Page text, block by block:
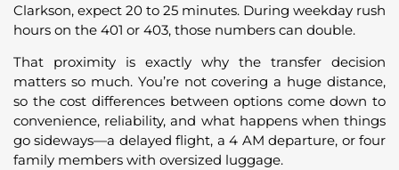
Clarkson, expect 20 to 25 minutes. During weekday rush
hours on the 401 or 403, those numbers can double.
That proximity is exactly why the transfer decision
matters so much. You’re not covering a huge distance,
so the cost differences between options come down to
convenience, reliability, and what happens when things
go sideways—a delayed flight, a 4 AM departure, or four
family members with oversized luggage.